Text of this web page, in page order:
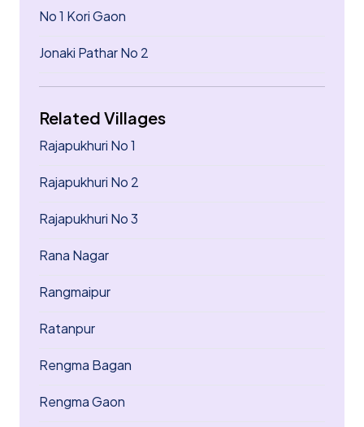
No 1 Kori Gaon
Jonaki Pathar No 2
Related Villages
Rajapukhuri No 1
Rajapukhuri No 2
Rajapukhuri No 3
Rana Nagar
Rangmaipur
Ratanpur
Rengma Bagan
Rengma Gaon